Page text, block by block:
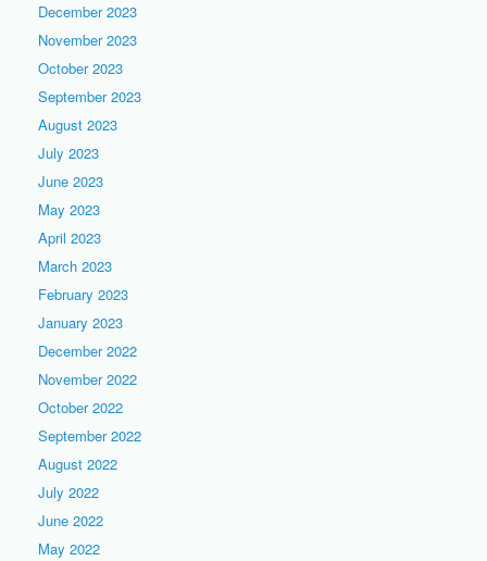
December 2023
November 2023
October 2023
September 2023
August 2023
July 2023
June 2023
May 2023
April 2023
March 2023
February 2023
January 2023
December 2022
November 2022
October 2022
September 2022
August 2022
July 2022
June 2022
May 2022